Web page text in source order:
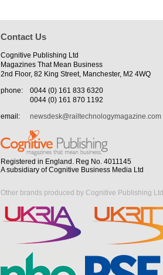
Contact Us
Cognitive Publishing Ltd
Magazines That Mean Business
2nd Floor, 82 King Street, Manchester, M2 4WQ
phone:
0044 (0) 161 833 6320
0044 (0) 161 870 1192
email:
newsdesk@railtechnologymagazine.com
Registered in England. Reg No. 4011145
A subsidiary of Cognitive Business Media Ltd
Other brands produced by Cognitive Publishing Ltd